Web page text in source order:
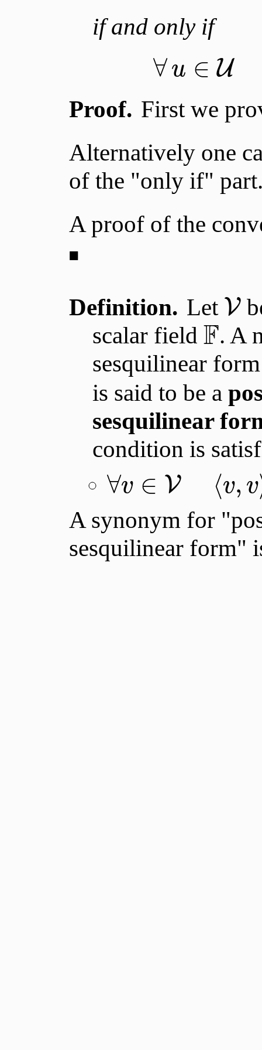
if and only if
∀u ∈ U
Proof. First we
Alternatively one
of the "only if"
A proof of the
■
Definition. Let V
scalar field F. A
sesquilinear
is said to be a
sesquilinear
condition is
∀v ∈ V ⟨v, v
A synonym for
sesquilinear form"